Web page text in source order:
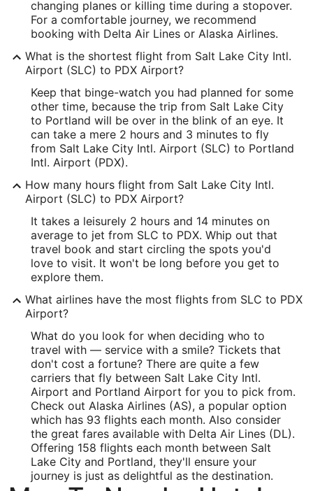
40.785645
Time Zone:
America/Denver
PDX Address & GPS
Address:
7000 NE Airport Way
OR
United States
IATA Code:
PDX
Longitude:
-122.592901
Latitude:
45.588995
Time Zone:
America/Los_Angeles
changing planes or killing time during a stopover.
For a comfortable journey, we recommend
booking with Delta Air Lines or Alaska Airlines.
What is the shortest flight from Salt Lake City Intl.
Airport (SLC) to PDX Airport?
Keep that binge-watch you had planned for some
other time, because the trip from Salt Lake City
to Portland will be over in the blink of an eye. It
can take a mere 2 hours and 3 minutes to fly
from Salt Lake City Intl. Airport (SLC) to Portland
Intl. Airport (PDX).
How many hours flight from Salt Lake City Intl.
Airport (SLC) to PDX Airport?
It takes a leisurely 2 hours and 14 minutes on
average to jet from SLC to PDX. Whip out that
travel book and start circling the spots you'd
love to visit. It won't be long before you get to
explore them.
What airlines have the most flights from SLC to PDX
Airport?
What do you look for when deciding who to
travel with — service with a smile? Tickets that
don't cost a fortune? There are quite a few
carriers that fly between Salt Lake City Intl.
Airport and Portland Airport for you to pick from.
Check out Alaska Airlines (AS), a popular option
which has 93 flights each month. Also consider
the great fares available with Delta Air Lines (DL).
Offering 158 flights each month between Salt
Lake City and Portland, they'll ensure your
journey is just as delightful as the destination.